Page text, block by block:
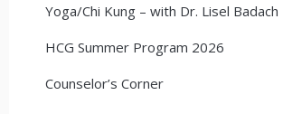
Yoga/Chi Kung – with Dr. Lisel Badach
HCG Summer Program 2026
Counselor’s Corner